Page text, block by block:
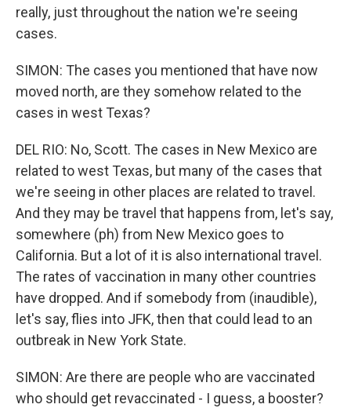
really, just throughout the nation we're seeing
cases.
SIMON: The cases you mentioned that have now
moved north, are they somehow related to the
cases in west Texas?
DEL RIO: No, Scott. The cases in New Mexico are
related to west Texas, but many of the cases that
we're seeing in other places are related to travel.
And they may be travel that happens from, let's say,
somewhere (ph) from New Mexico goes to
California. But a lot of it is also international travel.
The rates of vaccination in many other countries
have dropped. And if somebody from (inaudible),
let's say, flies into JFK, then that could lead to an
outbreak in New York State.
SIMON: Are there are people who are vaccinated
who should get revaccinated - I guess, a booster?